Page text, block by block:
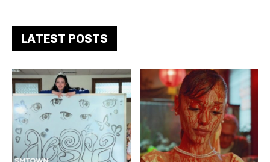
LATEST POSTS